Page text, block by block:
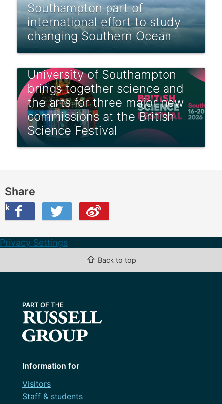
Southampton part of
international effort to study
changing Southern Ocean
University of Southampton
brings together science and
the arts for three major new
commissions at the British
Science Festival
Share
Twitter
this on Weibo
Privacy Settings
⇧ Back to top
Information for
Visitors
Staff & students